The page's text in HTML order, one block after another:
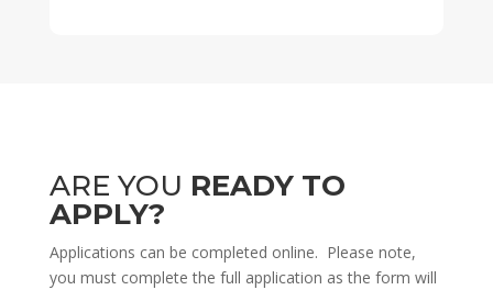
ARE YOU READY TO
APPLY?
Applications can be completed online. Please note,
you must complete the full application as the form will